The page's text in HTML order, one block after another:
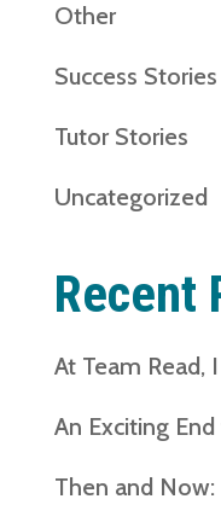
Other
Success Stories
Tutor Stories
Uncategorized
Recent
At Team Read,
An Exciting
Then and Now: